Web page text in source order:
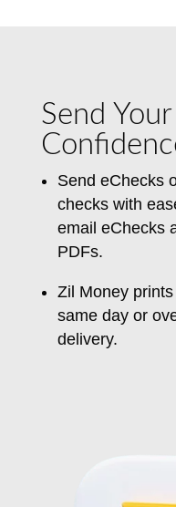
Send
Send eChecks
checks with
email eChecks
PDFs.
Zil Money
same day or
delivery.